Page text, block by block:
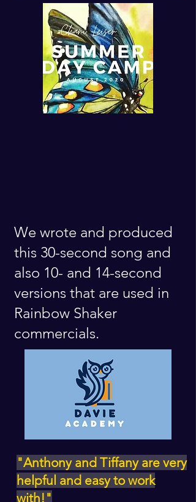
We wrote and produced
this 30-second song and
also 10- and 14-second
versions that are used in
Rainbow Shaker
commercials.
"Anthony and Tiffany are very
helpful and easy to work
with!"